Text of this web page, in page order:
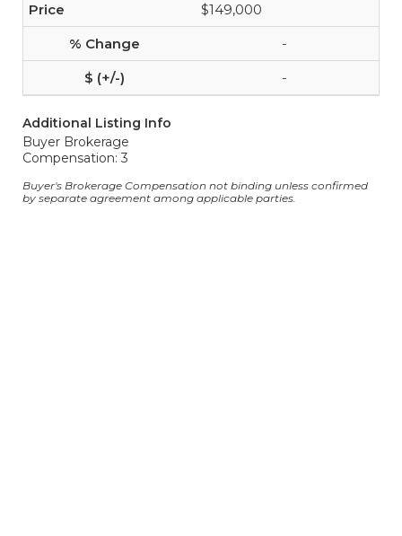
$149,000
-
-
Additional Listing Info
Buyer Brokerage
Compensation: 3
Buyer's Brokerage Compensation not binding unless confirmed
by separate agreement among applicable parties.